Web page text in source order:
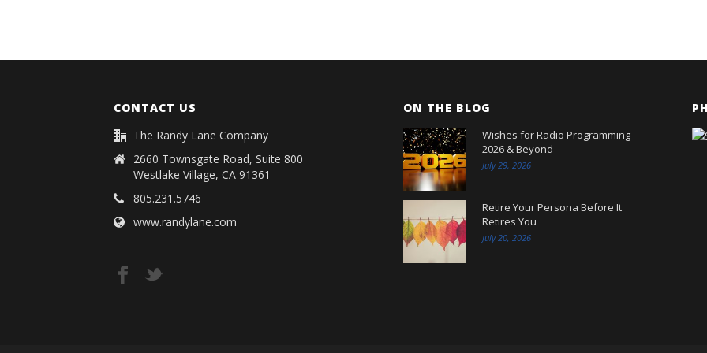
CONTACT US
The Randy Lane Company
2660 Townsgate Road, Suite 800
Westlake Village, CA 91361
805.231.5746
www.randylane.com
ON THE BLOG
Wishes for Radio Programming
2026 & Beyond
July 29, 2026
Retire Your Persona Before It
Retires You
July 20, 2026